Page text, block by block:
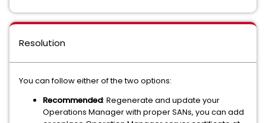
Resolution
You can follow either of the two options:
Recommended: Regenerate and update your
Operations Manager with proper SANs, you can add